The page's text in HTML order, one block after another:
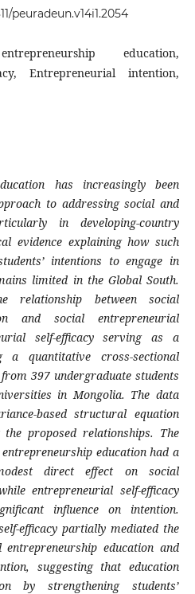
peuradeun.v14i1.2054
education,
Entrepreneurial intention,
has increasingly been
to addressing social and
in developing-country
evidence explaining how such
intentions to engage in
limited in the Global South.
relationship between social
and social entrepreneurial
self-efficacy serving as a
a quantitative cross-sectional
397 undergraduate students
in Mongolia. The data
based structural equation
proposed relationships. The
education had a
direct effect on social
entrepreneurial self-efficacy
influence on intention.
efficacy partially mediated the
education and
suggesting that education
by strengthening students’